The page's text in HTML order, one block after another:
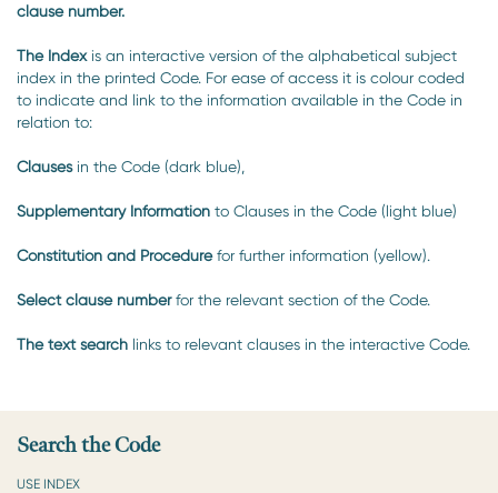
clause number.
The Indexis an interactive version of the alphabetical subject
index in the printed Code. For ease of access it is colour coded
to indicate and link to the information available in the Code in
relation to:
Clauses in the Code (dark blue),
Supplementary Information to Clauses in the Code (light blue)
Constitution and Procedure for further information (yellow).
Select clause numberfor the relevant section of the Code.
The text search links to relevant clauses in the interactive Code.
Search the Code
USE INDEX